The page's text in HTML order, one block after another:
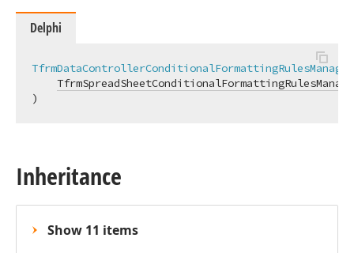
Delphi
)
Inheritance
Show 11 items